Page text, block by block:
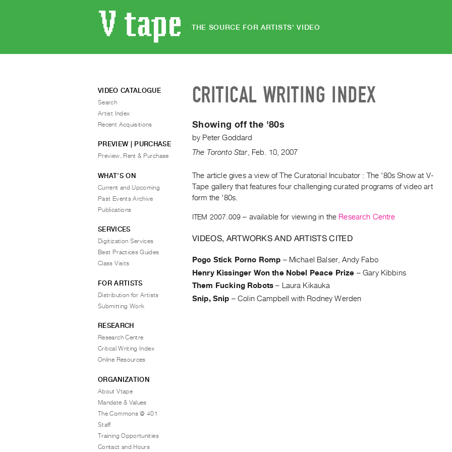
THE SOURCE FOR ARTISTS' VIDEO
CRITICAL WRITING INDEX
Showing off the '80s
by Peter Goddard
The Toronto Star, Feb. 10 ,2007
The article gives a view of The Curatorial Incubator : The '80s Show at V-
Tape gallery that features four challenging curated programs of video art
form the '80s.
ITEM 2007.009 – available for viewing in the Research Centre
VIDEOS, ARTWORKS AND ARTISTS CITED
Pogo Stick Porno Romp – Michael Balser, Andy Fabo
Henry Kissinger Won the Nobel Peace Prize –Gary Kibbins
Them Fucking Robots –
Laura Kikauka
Snip, Snip –Colin Campbell with Rodney Werden
VIDEO CATALOGUE
Search
Artist Index
Recent Acquisitions
PREVIEW | PURCHASE
Preview, Rent & Purchase
WHAT’S ON
Current and Upcoming
Past Events Archive
Publications
SERVICES
Digitization Services
Best Practices Guides
Class Visits
FOR ARTISTS
Distribution for Artists
Submitting Work
RESEARCH
Research Centre
Critical Writing Index
Online Resources
ORGANIZATION
About Vtape
Mandate & Values
The Commons @ 401
Staff
Training Opportunities
Contact and Hours